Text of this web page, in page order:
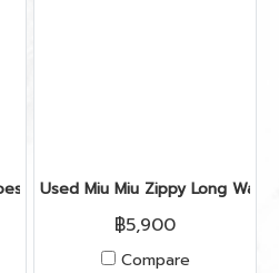
35" in Blue Velvet GHW
Used Miu Miu Zippy Long
฿5,900
Compare